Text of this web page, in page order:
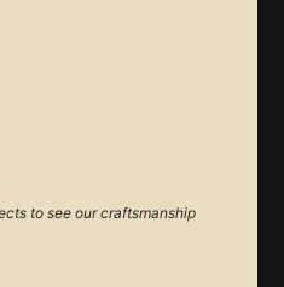
to see our craftsmanship